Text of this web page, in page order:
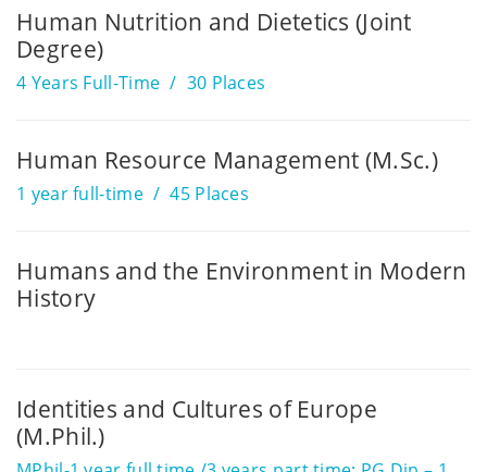
Human Nutrition and Dietetics (Joint
Degree)
4 Years Full-Time 30 Places
Human Resource Management (M.Sc.)
1 year full-time 45 Places
Humans and the Environment in Modern
History
Identities and Cultures of Europe
(M.Phil.)